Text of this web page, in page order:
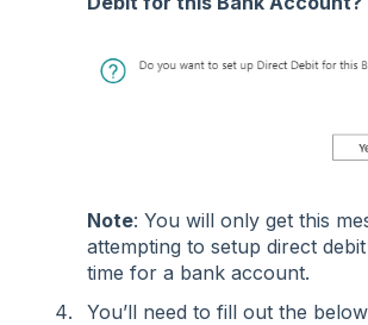
Note: You will only get this
attempting to setup direct
time for a bank account.
You’ll need to fill out the